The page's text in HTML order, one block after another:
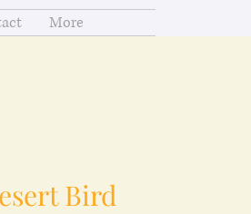
More
Bird